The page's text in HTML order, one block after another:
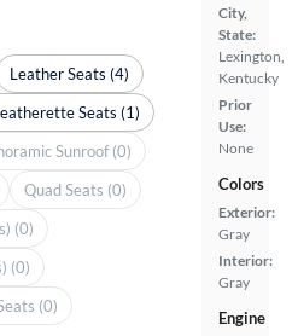
City,
State:
Lexington,
Kentucky
Prior
Use:
None
Colors
Exterior:
Gray
Interior:
Gray
Engine
Leather Seats (4)
Seats (1)
Sunroof (0)
Quad Seats (0)
(0)
(0)
(0)